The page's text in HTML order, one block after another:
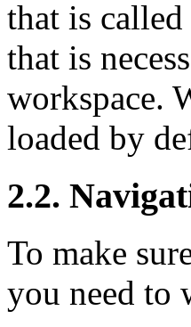
that is
that is
workspace.
loaded by
2.2.
To make
you need to